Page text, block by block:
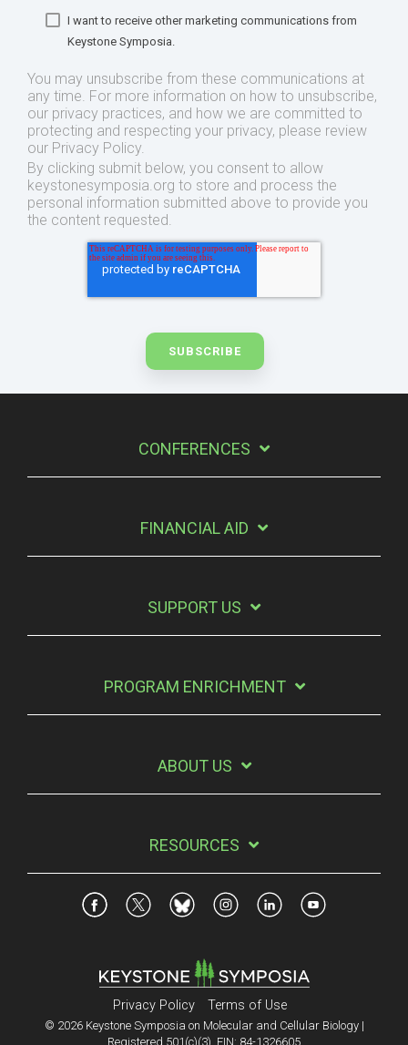
I want to receive other marketing communications from
Keystone Symposia.
You may unsubscribe from these communications at
any time. For more information on how to unsubscribe,
our privacy practices, and how we are committed to
protecting and respecting your privacy, please review
our Privacy Policy.
By clicking submit below, you consent to allow
keystonesymposia.org to store and process the
personal information submitted above to provide you
the content requested.
CONFERENCES
FINANCIAL AID
SUPPORT US
PROGRAM ENRICHMENT
ABOUT US
RESOURCES
Privacy Policy Terms of Use
© 2026 Keystone Symposia on Molecular and Cellular Biology |
Registered 501(c)(3). EIN: 84-1326605